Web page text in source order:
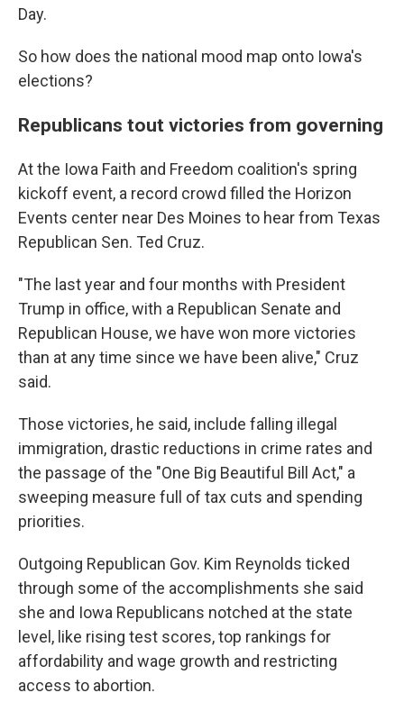
Day.
So how does the national mood map onto Iowa's
elections?
Republicans tout victories from governing
At the Iowa Faith and Freedom coalition's spring
kickoff event, a record crowd filled the Horizon
Events center near Des Moines to hear from Texas
Republican Sen. Ted Cruz.
"The last year and four months with President
Trump in office, with a Republican Senate and
Republican House, we have won more victories
than at any time since we have been alive," Cruz
said.
Those victories, he said, include falling illegal
immigration, drastic reductions in crime rates and
the passage of the "One Big Beautiful Bill Act," a
sweeping measure full of tax cuts and spending
priorities.
Outgoing Republican Gov. Kim Reynolds ticked
through some of the accomplishments she said
she and Iowa Republicans notched at the state
level, like rising test scores, top rankings for
affordability and wage growth and restricting
access to abortion.